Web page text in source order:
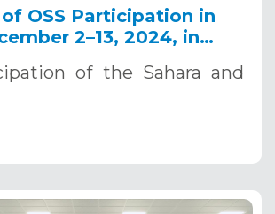
OSS Participation in
2–13, 2024, in
of the Sahara and